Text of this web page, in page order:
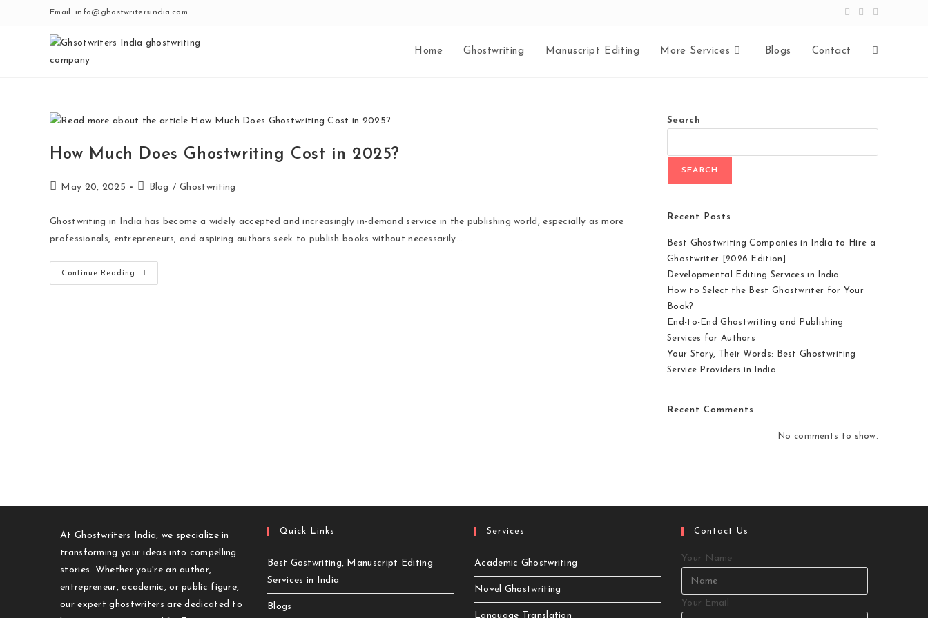
Email: info@ghostwritersindia.com
Home Ghostwriting Manuscript Editing More Services Blogs Contact Toggle
search
How Much Does Ghostwriting Cost in 2025?
PostMay 20, 2025
PostBlog / Ghostwriting
Ghostwriting in India has become a widely accepted and increasingly in-demand service in the publishing world, especially as more
professionals, entrepreneurs, and aspiring authors seek to publish books without necessarily…
Continue Reading
How
Much
Search
SEARCH
Recent Posts
Best Ghostwriting Companies in India to Hire a
Ghostwriter [2026 Edition]
Developmental Editing Services in India
How to Select the Best Ghostwriter for Your
Book?
End-to-End Ghostwriting and Publishing
Services for Authors
Your Story, Their Words: Best Ghostwriting
Service Providers in India
Recent Comments
No comments to show.
At Ghostwriters India, we specialize in
transforming your ideas into compelling
stories. Whether you're an author,
entrepreneur, academic, or public figure,
our expert ghostwriters are dedicated to
Quick Links
Best Gostwriting, Manuscript Editing
Services in India
Blogs
Services
Academic Ghostwriting
Novel Ghostwriting
Language Translation
Contact Us
Your Name
Your Email